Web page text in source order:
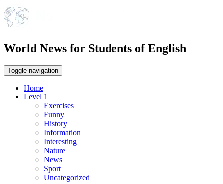
World News for Students of English
Toggle navigation
Home
Level 1
Exercises
Funny
History
Information
Interesting
Nature
News
Sport
Uncategorized